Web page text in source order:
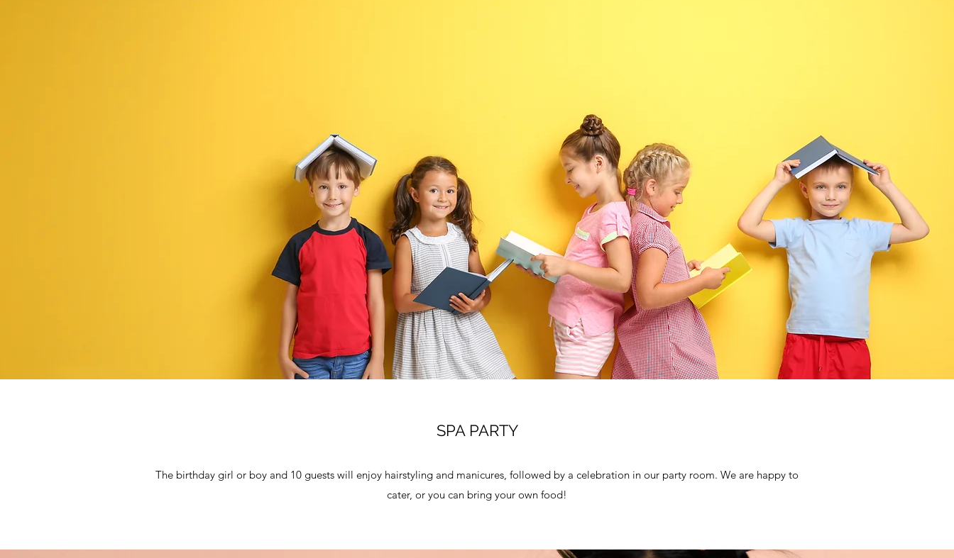
SPA PARTY
The birthday girl or boy and 10 guests will enjoy hairstyling and manicures, followed by a celebration in our party room. We are happy to
cater, or you can bring your own food!